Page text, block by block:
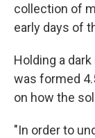
collection of
early days of
Holding a
was formed
on how the
"In order to